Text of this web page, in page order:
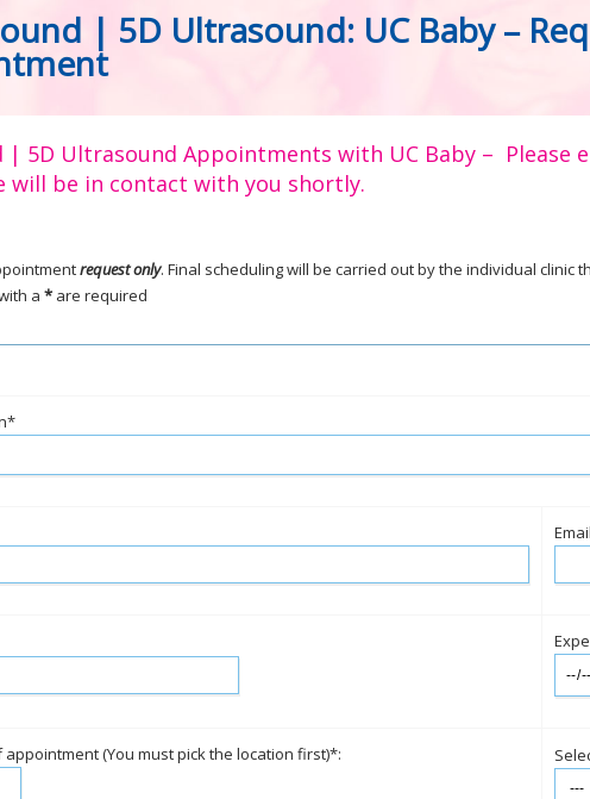
| 5D Ultrasound: UC Baby –
| 5D Ultrasound Appointments with UC Baby – Please
will be in contact with you shortly.
request only. Final scheduling will be carried out by the individual clinic
a * are required
(You must pick the location first)*: